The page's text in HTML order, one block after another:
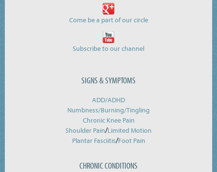
Come be a part of our circle
Subscribe to our channel
SIGNS & SYMPTOMS
ADD/ADHD
Numbness/Burning/Tingling
Chronic Knee Pain
Shoulder Pain/Limited Motion
Plantar Fasciitis/Foot Pain
CHRONIC CONDITIONS